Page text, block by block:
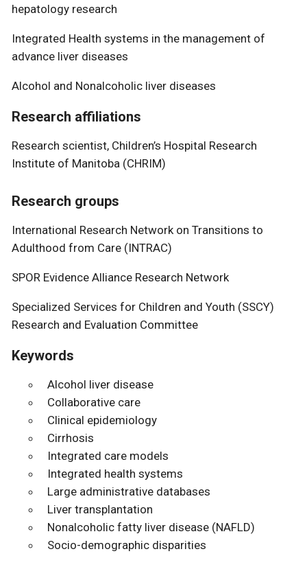
hepatology research
Integrated Health systems in the management of
advance liver diseases
Alcohol and Nonalcoholic liver diseases
Research affiliations
Research scientist, Children’s Hospital Research
Institute of Manitoba (CHRIM)
Research groups
International Research Network on Transitions to
Adulthood from Care (INTRAC)
SPOR Evidence Alliance Research Network
Specialized Services for Children and Youth (SSCY)
Research and Evaluation Committee
Keywords
Alcohol liver disease
Collaborative care
Clinical epidemiology
Cirrhosis
Integrated care models
Integrated health systems
Large administrative databases
Liver transplantation
Nonalcoholic fatty liver disease (NAFLD)
Socio-demographic disparities